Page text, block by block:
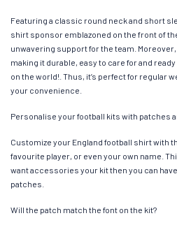
Featuring a classic round neck and short
shirt sponsor emblazoned on the front of
unwavering support for the team.
making it durable, easy to care for and
on the world!. Thus, it’s perfect for regular
your convenience.
Personalise your football kits with patches
Customize your England football shirt with
favourite player, or even your own name.
want accessories your kit then you can
patches.
Will the patch match the font on the kit?